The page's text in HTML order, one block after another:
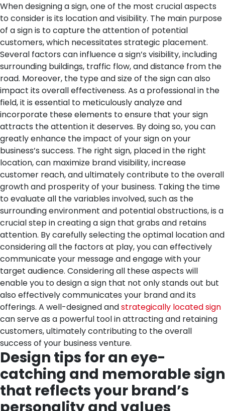
When designing a sign, one of the most crucial aspects
to consider is its location and visibility. The main purpose
of a sign is to capture the attention of potential
customers, which necessitates strategic placement.
Several factors can influence a sign’s visibility, including
surrounding buildings, traffic flow, and distance from the
road. Moreover, the type and size of the sign can also
impact its overall effectiveness. As a professional in the
field, it is essential to meticulously analyze and
incorporate these elements to ensure that your sign
attracts the attention it deserves. By doing so, you can
greatly enhance the impact of your sign on your
business’s success. The right sign, placed in the right
location, can maximize brand visibility, increase
customer reach, and ultimately contribute to the overall
growth and prosperity of your business. Taking the time
to evaluate all the variables involved, such as the
surrounding environment and potential obstructions, is a
crucial step in creating a sign that grabs and retains
attention. By carefully selecting the optimal location and
considering all the factors at play, you can effectively
communicate your message and engage with your
target audience. Considering all these aspects will
enable you to design a sign that not only stands out but
also effectively communicates your brand and its
offerings. A well-designed andstrategically located sign
can serve as a powerful tool in attracting and retaining
customers, ultimately contributing to the overall
success of your business venture.
Design tips for an eye-
catching and memorable sign
that reflects your brand’s